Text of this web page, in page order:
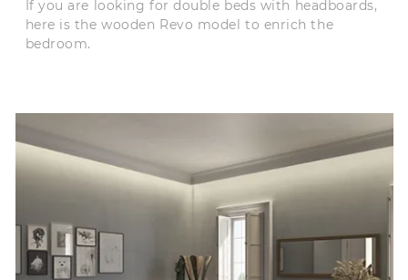
If you are looking for double beds with headboards,
here is the wooden Revo model to enrich the
bedroom.